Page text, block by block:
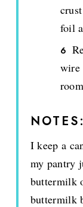
foil
wire
NOTES:
I keep a
my pantry
buttermilk
buttermilk